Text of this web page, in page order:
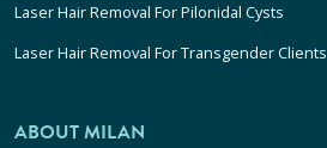
Laser Hair Removal For Pilonidal Cysts
Laser Hair Removal For Transgender Clients
ABOUT MILAN